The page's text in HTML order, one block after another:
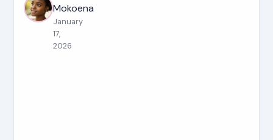
Mokoena
January
17,
2026